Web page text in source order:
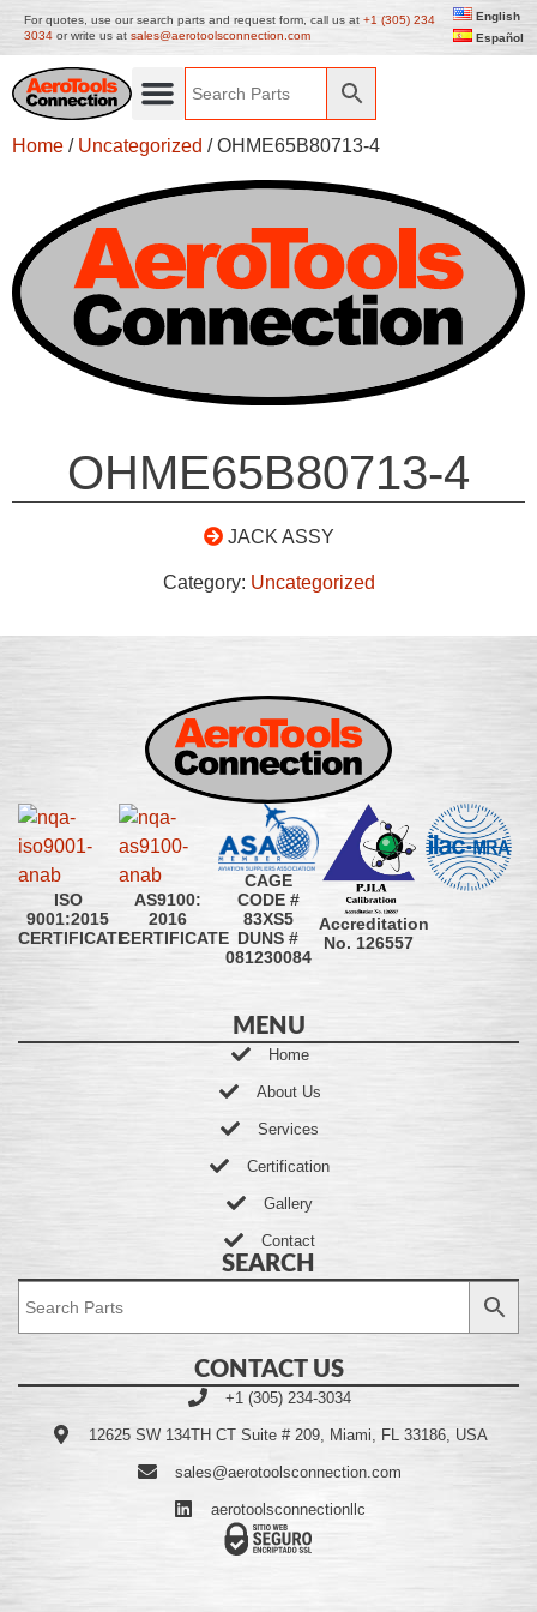
For quotes, use our search parts and request form, call us at +1 (305) 234
3034 or write us at sales@aerotoolsconnection.com
English
Español
Home / Uncategorized / OHME65B80713-4
OHME65B80713-4
JACK ASSY
Category: Uncategorized
ISO
9001:2015
CERTIFICATE
AS9100:
2016
CERTIFICATE
CAGE
CODE #
83XS5
DUNS #
081230084
Accreditation
No. 126557
MENU
Home
About Us
Services
Certification
Gallery
Contact
SEARCH
CONTACT US
+1 (305) 234-3034
12625 SW 134TH CT Suite # 209, Miami, FL 33186, USA
sales@aerotoolsconnection.com
aerotoolsconnectionllc